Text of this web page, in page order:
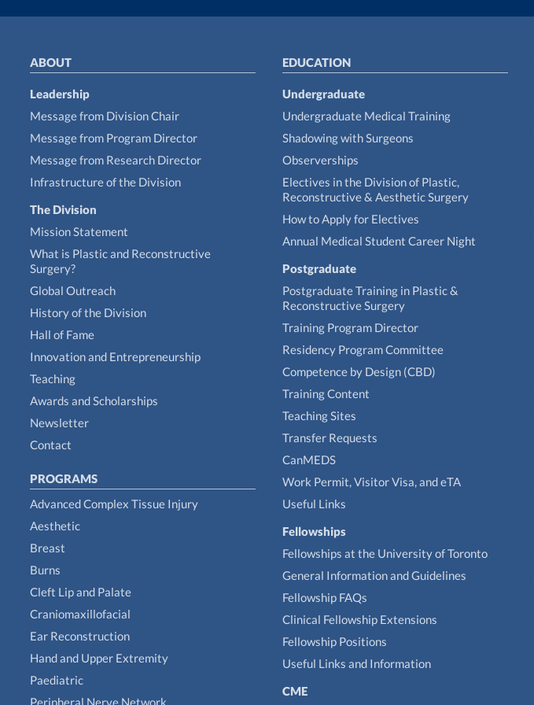
ABOUT
Leadership
Message from Division Chair
Message from Program Director
Message from Research Director
Infrastructure of the Division
The Division
Mission Statement
What is Plastic and Reconstructive
Surgery?
Global Outreach
History of the Division
Hall of Fame
Innovation and Entrepreneurship
Teaching
Awards and Scholarships
Newsletter
Contact
PROGRAMS
Advanced Complex Tissue Injury
Aesthetic
Breast
Burns
Cleft Lip and Palate
Craniomaxillofacial
Ear Reconstruction
Hand and Upper Extremity
Paediatric
Peripheral Nerve Network
EDUCATION
Undergraduate
Undergraduate Medical Training
Shadowing with Surgeons
Observerships
Electives in the Division of Plastic,
Reconstructive & Aesthetic Surgery
How to Apply for Electives
Annual Medical Student Career Night
Postgraduate
Postgraduate Training in Plastic &
Reconstructive Surgery
Training Program Director
Residency Program Committee
Competence by Design (CBD)
Training Content
Teaching Sites
Transfer Requests
CanMEDS
Work Permit, Visitor Visa, and eTA
Useful Links
Fellowships
Fellowships at the University of Toronto
General Information and Guidelines
Fellowship FAQs
Clinical Fellowship Extensions
Fellowship Positions
Useful Links and Information
CME